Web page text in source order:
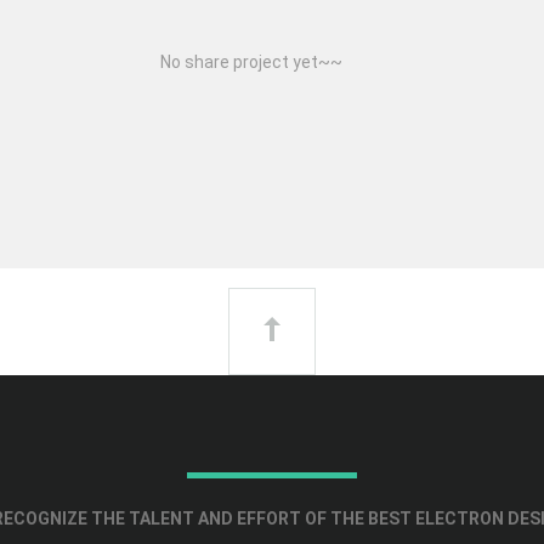
No share project yet~~
THE TALENT AND EFFORT OF THE BEST ELECTRON